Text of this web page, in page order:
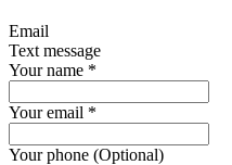
Email
Text message
Your name *
Your email *
Your phone (Optional)